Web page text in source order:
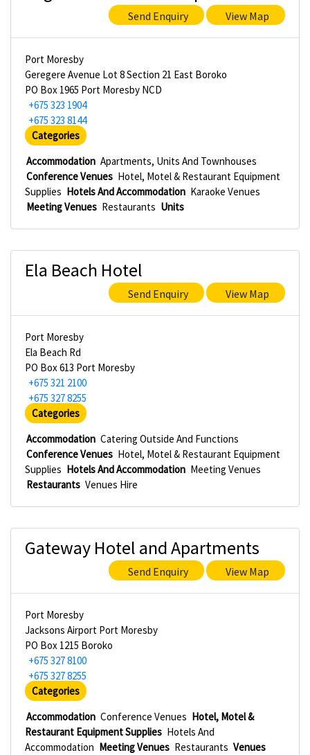
Send Enquiry View Map
Port Moresby
Geregere Avenue Lot 8 Section 21 East Boroko
PO Box 1965 Port Moresby NCD
+675 323 1904
+675 323 8144
Categories
Accommodation Apartments, Units And Townhouses
Conference Venues Hotel, Motel & Restaurant Equipment
Supplies Hotels And Accommodation Karaoke Venues
Meeting Venues Restaurants Units
Ela Beach Hotel
Send Enquiry View Map
Port Moresby
Ela Beach Rd
PO Box 613 Port Moresby
+675 321 2100
+675 327 8255
Categories
Accommodation Catering Outside And Functions
Conference Venues Hotel, Motel & Restaurant Equipment
Supplies Hotels And Accommodation Meeting Venues
Restaurants Venues Hire
Gateway Hotel and Apartments
Send Enquiry View Map
Port Moresby
Jacksons Airport Port Moresby
PO Box 1215 Boroko
+675 327 8100
+675 327 8255
Categories
Accommodation Conference Venues Hotel, Motel &
Restaurant Equipment Supplies Hotels And
Accommodation Meeting Venues Restaurants Venues